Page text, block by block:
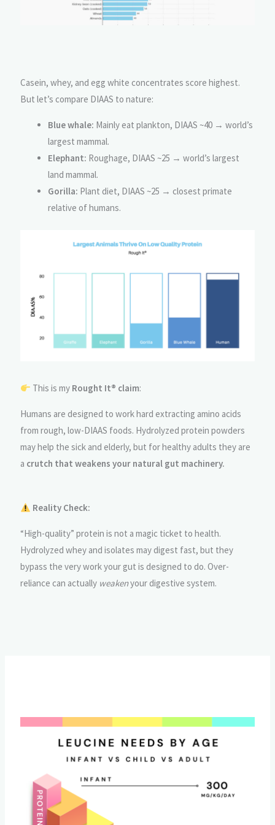
Casein, whey, and egg white concentrates score highest.
But let’s compare DIAAS to nature:
Blue whale: Mainly eat plankton, DIAAS ~40 → world’s
largest mammal.
Elephant: Roughage, DIAAS ~25 → world’s largest
land mammal.
Gorilla: Plant diet, DIAAS ~25 → closest primate
relative of humans.
This is my Rought It® claim:
Humans are designed to work hard extracting amino acids
from rough, low-DIAAS foods. Hydrolyzed protein powders
may help the sick and elderly, but for healthy adults they are
a crutch that weakens your natural gut machinery.
Reality Check:
“High-quality” protein is not a magic ticket to health.
Hydrolyzed whey and isolates may digest fast, but they
bypass the very work your gut is designed to do. Over-
reliance can actually weakenyour digestive system.